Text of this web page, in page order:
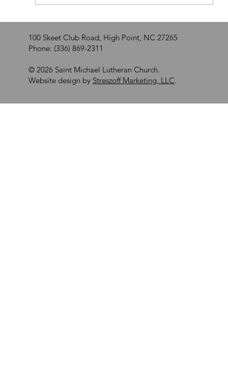
100 Skeet Club Road, High Point, NC 27265
Phone: (336) 869-2311
© 2026 Saint Michael Lutheran Church.
Website design by Streszoff Marketing, LLC.